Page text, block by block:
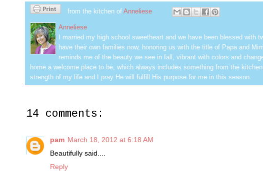
from the kitchen of Anneliese
Anneliese
I married my high school sweetheart and we have been blessed with
have their own families now, honoring us with the title of Papa and
reminds me of the beauty we see in fall, vibrant with colors and
home a welcome place to be, which always includes something from the
strength of my life and I pray He will fulfill His purpose for me in this season.
14 comments:
pam March 18, 2012 at 6:18 AM
Beautifully said....
Reply